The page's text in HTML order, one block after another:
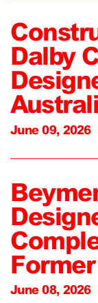
Dalby
June 09, 2026
June 08, 2026